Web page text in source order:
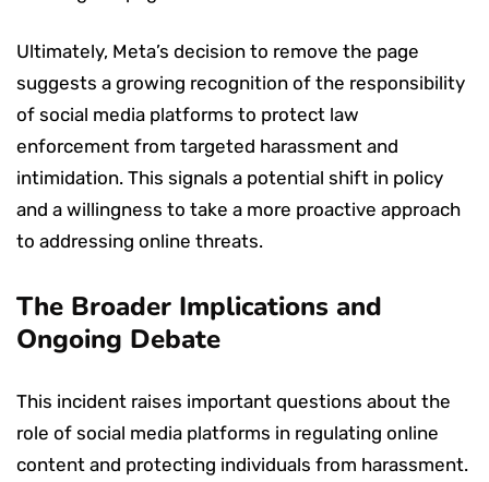
Ultimately, Meta’s decision to remove the page
suggests a growing recognition of the responsibility
of social media platforms to protect law
enforcement from targeted harassment and
intimidation. This signals a potential shift in policy
and a willingness to take a more proactive approach
to addressing online threats.
The Broader Implications and
Ongoing Debate
This incident raises important questions about the
role of social media platforms in regulating online
content and protecting individuals from harassment.